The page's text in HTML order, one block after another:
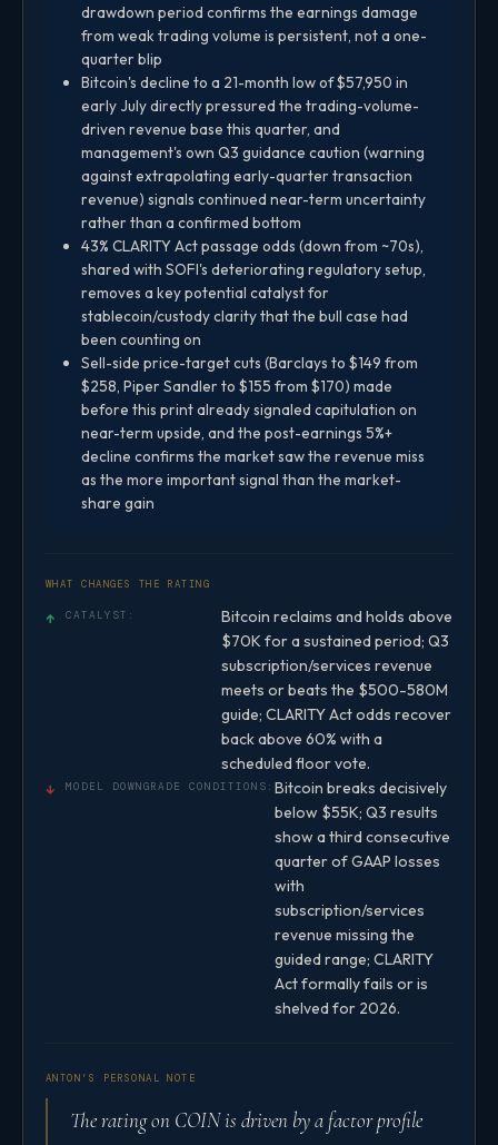
drawdown period confirms the earnings damage
from weak trading volume is persistent, not a one-
quarter blip
Bitcoin's decline to a 21-month low of $57,950 in
early July directly pressured the trading-volume-
driven revenue base this quarter, and
management's own Q3 guidance caution (warning
against extrapolating early-quarter transaction
revenue) signals continued near-term uncertainty
rather than a confirmed bottom
43% CLARITY Act passage odds (down from ~70s),
shared with SOFI's deteriorating regulatory setup,
removes a key potential catalyst for
stablecoin/custody clarity that the bull case had
been counting on
Sell-side price-target cuts (Barclays to $149 from
$258, Piper Sandler to $155 from $170) made
before this print already signaled capitulation on
near-term upside, and the post-earnings 5%+
decline confirms the market saw the revenue miss
as the more important signal than the market-
share gain
WHAT CHANGES THE RATING
↑ CATALYST:
Bitcoin reclaims and holds above
$70K for a sustained period; Q3
subscription/services revenue
meets or beats the $500-580M
guide; CLARITY Act odds recover
back above 60% with a
scheduled floor vote.
↓ MODEL DOWNGRADE CONDITIONS: Bitcoin breaks decisively
below $55K; Q3 results
show a third consecutive
quarter of GAAP losses
with
subscription/services
revenue missing the
guided range; CLARITY
Act formally fails or is
shelved for 2026.
ANTON’S PERSONAL NOTE
The rating on COIN is driven by a factor profile